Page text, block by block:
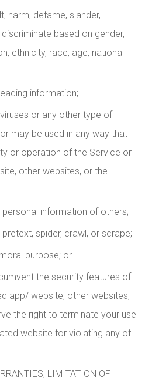
harm, defame, slander,
based on gender,
ethnicity, race, age, national
information;
or any other type of
may be used in any way that
or operation of the Service or
other websites, or the
information of others;
spider, crawl, or scrape;
purpose; or
the security features of
app/ website, other websites,
the right to terminate your use
website for violating any of
LIMITATION OF